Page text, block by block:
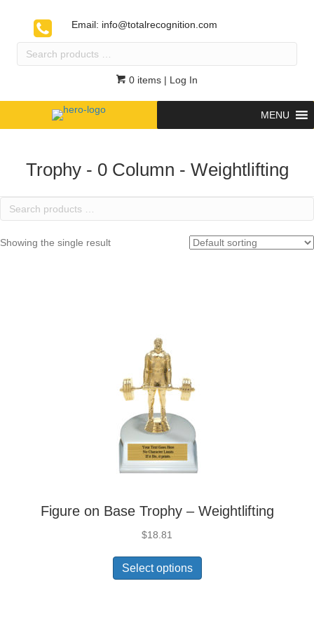
Email: info@totalrecognition.com
Search
0 items | Log In
MENU
Trophy - 0 Column - Weightlifting
Search
Showing the single result
Figure on Base Trophy – Weightlifting
$18.81
Select options